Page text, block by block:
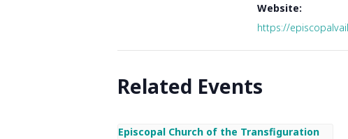
Website:
https://
Related Events
Episcopal Church of the Transfiguration